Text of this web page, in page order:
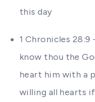
this day
1 Chronicles 28:9
know thou the
heart him with a
willing all hearts